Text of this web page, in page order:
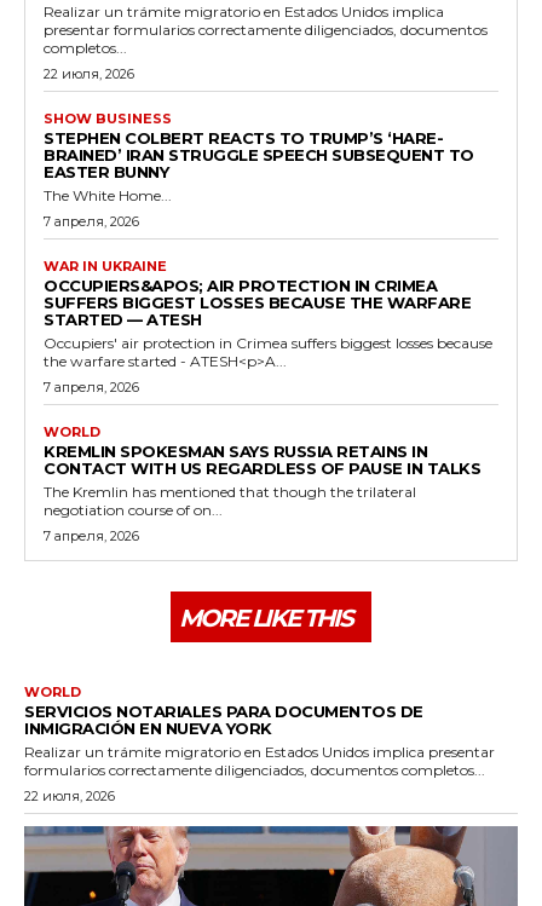
Realizar un trámite migratorio en Estados Unidos implica
presentar formularios correctamente diligenciados, documentos
completos...
22 июля, 2026
SHOW BUSINESS
STEPHEN COLBERT REACTS TO TRUMP’S ‘HARE-
BRAINED’ IRAN STRUGGLE SPEECH SUBSEQUENT TO
EASTER BUNNY
The White Home...
7 апреля, 2026
WAR IN UKRAINE
OCCUPIERS&APOS; AIR PROTECTION IN CRIMEA
SUFFERS BIGGEST LOSSES BECAUSE THE WARFARE
STARTED — ATESH
Occupiers' air protection in Crimea suffers biggest losses because
the warfare started - ATESH<p>A...
7 апреля, 2026
WORLD
KREMLIN SPOKESMAN SAYS RUSSIA RETAINS IN
CONTACT WITH US REGARDLESS OF PAUSE IN TALKS
The Kremlin has mentioned that though the trilateral
negotiation course of on...
7 апреля, 2026
MORE LIKE THIS
WORLD
SERVICIOS NOTARIALES PARA DOCUMENTOS DE
INMIGRACIÓN EN NUEVA YORK
Realizar un trámite migratorio en Estados Unidos implica presentar
formularios correctamente diligenciados, documentos completos...
22 июля, 2026